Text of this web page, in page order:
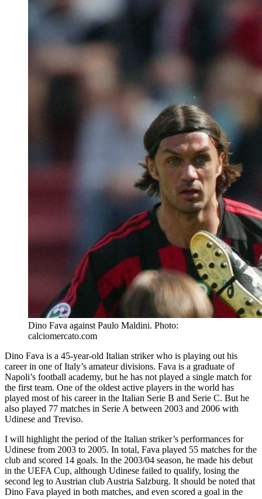
Dino Fava against Paulo Maldini. Photo:
calciomercato.com
Dino Fava is a 45-year-old Italian striker who is playing out his
career in one of Italy’s amateur divisions. Fava is a graduate of
Napoli’s football academy, but he has not played a single match for
the first team. One of the oldest active players in the world has
played most of his career in the Italian Serie B and Serie C. But he
also played 77 matches in Serie A between 2003 and 2006 with
Udinese and Treviso.
I will highlight the period of the Italian striker’s performances for
Udinese from 2003 to 2005. In total, Fava played 55 matches for the
club and scored 14 goals. In the 2003/04 season, he made his debut
in the UEFA Cup, although Udinese failed to qualify, losing the
second leg to Austrian club Austria Salzburg. It should be noted that
Dino Fava played in both matches, and even scored a goal in the